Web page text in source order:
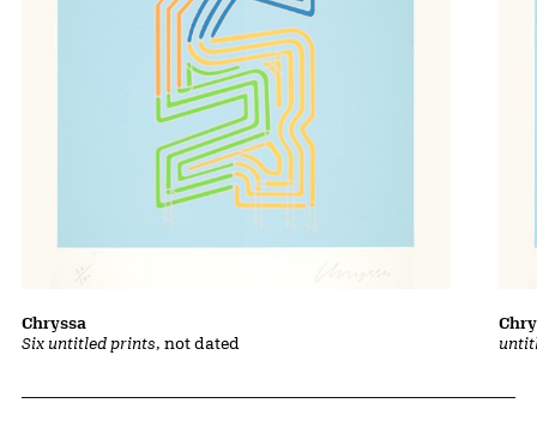
Six untitled prints, not dated
Chryssa